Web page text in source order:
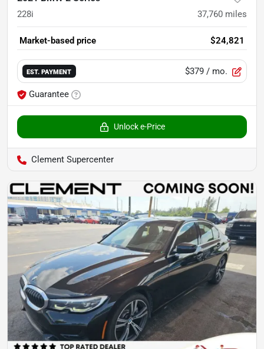
228i 37,760 miles
Market-based price $24,821
EST. PAYMENT $379 / mo.
Guarantee
Unlock e-Price
Clement Supercenter